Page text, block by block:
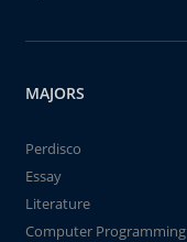
MAJORS
Perdisco
Essay
Literature
Computer Programming